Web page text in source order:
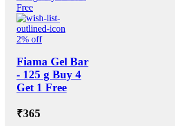
2% off
Fiama Gel Bar
- 125 g Buy 4
Get 1 Free
₹365